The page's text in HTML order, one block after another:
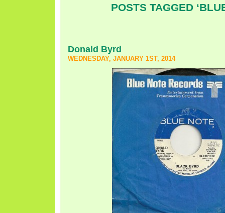
POSTS TAGGED
Donald Byrd
WEDNESDAY, JANUARY 1ST, 2014